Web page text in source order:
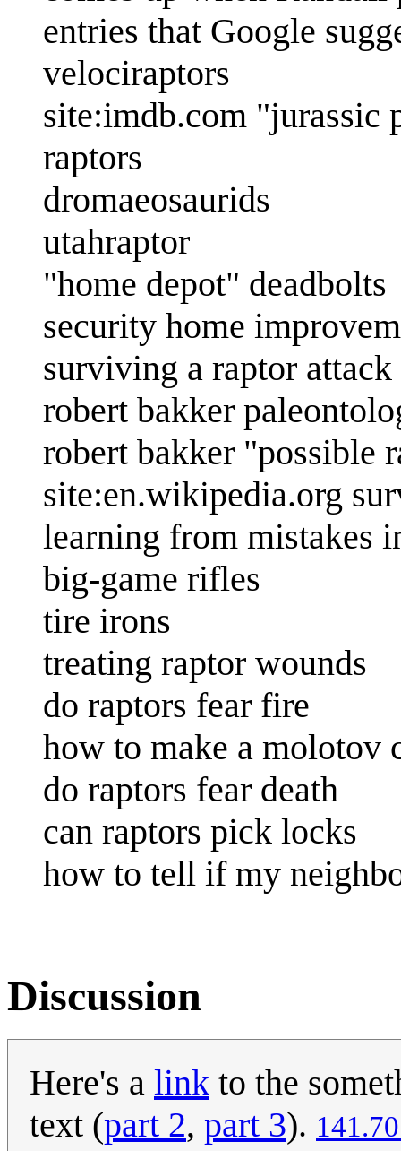
entries that Google
velociraptors
site:imdb.com "jurassic
raptors
dromaeosaurids
utahraptor
"home depot" deadbolts
security home
surviving a raptor attack
robert bakker
robert bakker "possible
site:en.wikipedia.org
learning from mistakes
big-game rifles
tire irons
treating raptor wounds
do raptors fear fire
how to make a molotov
do raptors fear death
can raptors pick locks
how to tell if my
Discussion
Here's a link to the
text (part 2, part 3).